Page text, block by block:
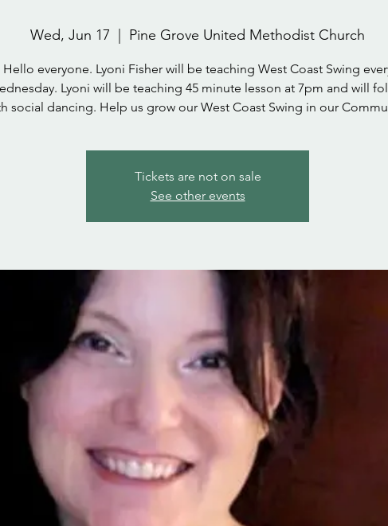
Wed, Jun 17 Pine Grove United Methodist Church
Hello everyone. Lyoni Fisher will be teaching West Coast Swing
Lyoni will be teaching 45 minute lesson at 7pm and will
social dancing. Help us grow our West Coast Swing in our
Tickets are not on sale
See other events